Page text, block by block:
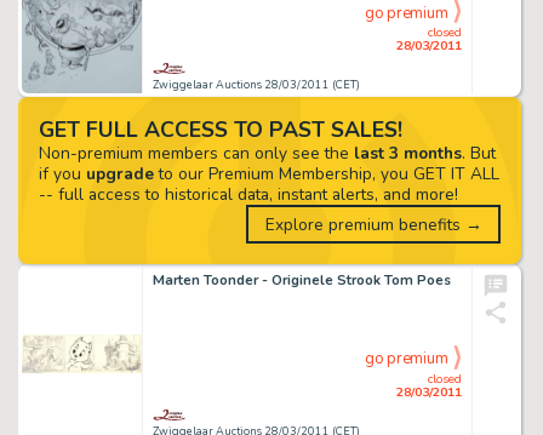
Zwiggelaar Auctions 28/03/2011 (CET)
closed
28/03/2011
go premium
Marten Toonder - Originele Strook Tom Poes
Zwiggelaar Auctions 28/03/2011 (CET)
closed
28/03/2011
go premium
GET FULL ACCESS TO PAST SALES!
Non-premium members can only see the last 3 months. But
if you upgradeto our Premium Membership, you GET IT ALL
-- full access to historical data, instant alerts, and more!
Explore premium benefits →